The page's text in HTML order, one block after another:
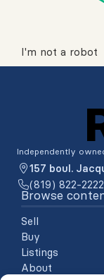
I'm not a robot
Independently
157 boul.
(819) 822-2222
Browse
Sell
Buy
Listings
About